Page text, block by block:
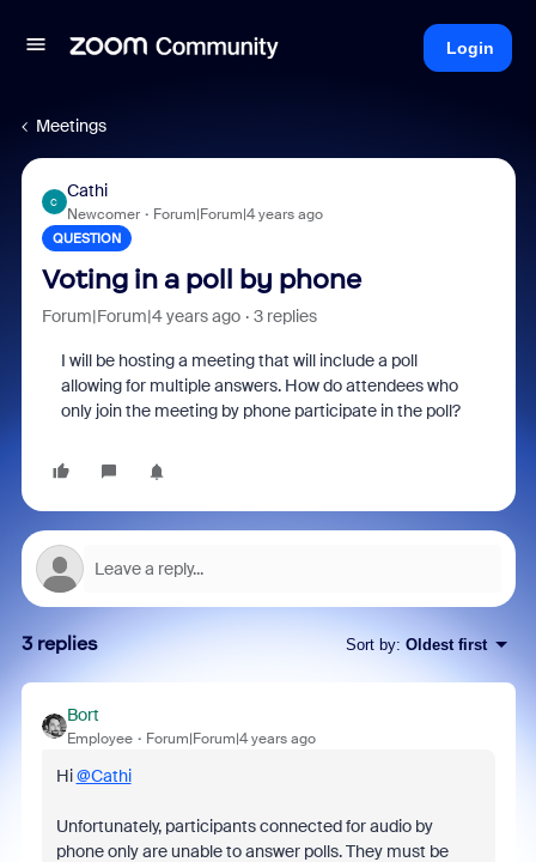
Login
Meetings
C
Cathi
Newcomer Forum|Forum|4 years ago
QUESTION
Voting in a poll by phone
Forum|Forum|4 years ago 3 replies
I will be hosting a meeting that will include a poll
allowing for multiple answers. How do attendees who
only join the meeting by phone participate in the poll?
3 replies Sort by: Oldest first
Bort
Employee Forum|Forum|4 years ago
Hi@Cathi
Unfortunately, participants connected for audio by
phone only are unable to answer polls. They must be